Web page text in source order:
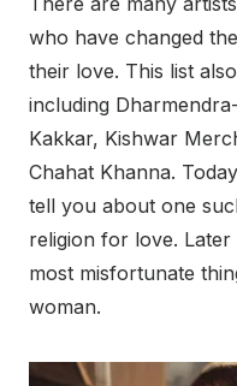
who have changed
their love. This list
including
Kakkar, Kishwar
Chahat Khanna.
tell you about one
religion for love.
most misfortunate
woman.